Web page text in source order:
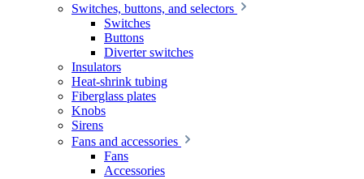
Switches, buttons, and selectors
Switches
Buttons
Diverter switches
Insulators
Heat-shrink tubing
Fiberglass plates
Knobs
Sirens
Fans and accessories
Fans
Accessories